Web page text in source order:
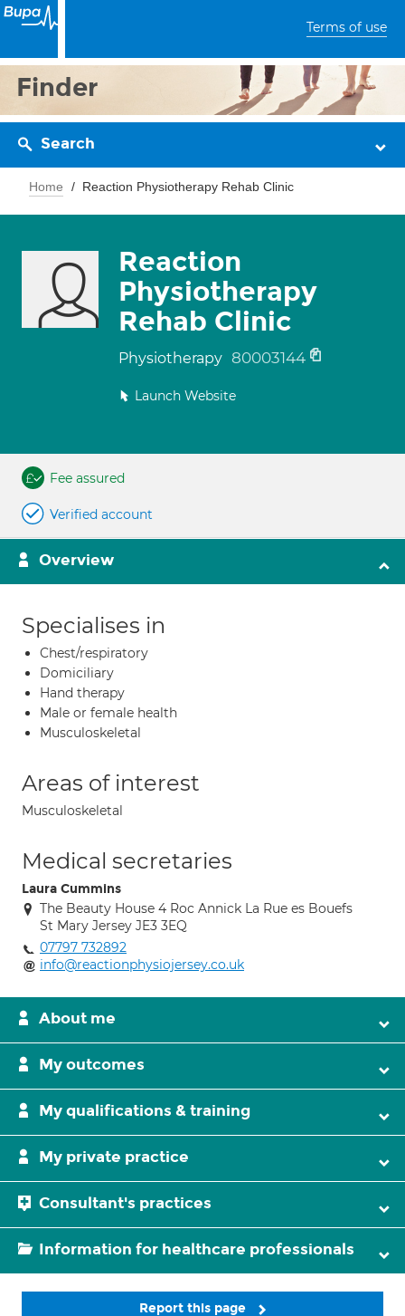
Terms of use
Finder
Search
Home Reaction Physiotherapy Rehab Clinic
Reaction
Physiotherapy
Rehab Clinic
Physiotherapy 80003144
Launch Website
Fee assured
Verified account
Overview
Specialises in
Chest/respiratory
Domiciliary
Hand therapy
Male or female health
Musculoskeletal
Areas of interest
Musculoskeletal
Medical secretaries
Laura Cummins
The Beauty House 4 Roc Annick La Rue es Bouefs
St Mary Jersey JE3 3EQ
07797 732892
info@reactionphysiojersey.co.uk
About me
My outcomes
My qualifications & training
My private practice
Consultant's practices
Information for healthcare professionals
Report this page